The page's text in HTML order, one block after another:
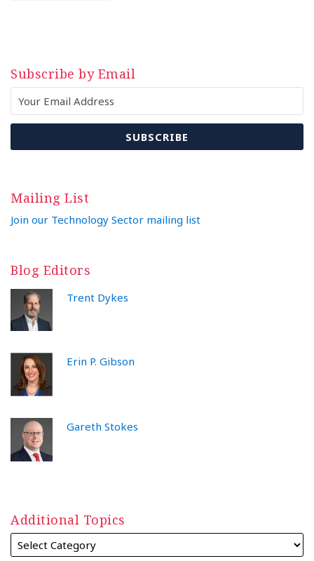
Subscribe by Email
Mailing List
Join our Technology Sector mailing list
Blog Editors
Trent Dykes
Erin P. Gibson
Gareth Stokes
Additional Topics